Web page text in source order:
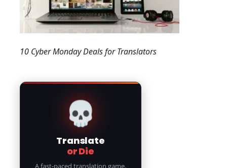
10 Cyber Monday Deals for Translators
💀
Translate
or Die
A fast-paced translation game.